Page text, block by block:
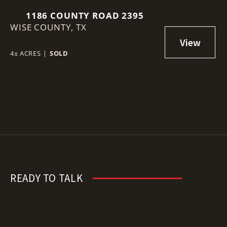
1186 COUNTY ROAD 2395
WISE COUNTY,TX
4± ACRES | SOLD
READY TO TALK